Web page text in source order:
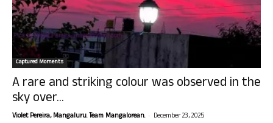
Captured Moments
A rare and striking colour was observed in the
sky over...
Violet Pereira, Mangaluru. Team Mangalorean. - December 23, 2025